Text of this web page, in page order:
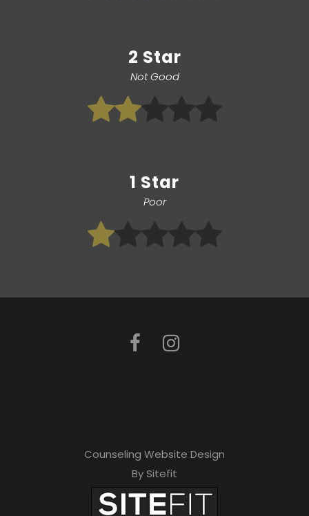
2 Star
Not Good
1 Star
Poor
Counseling Website Design
By Sitefit